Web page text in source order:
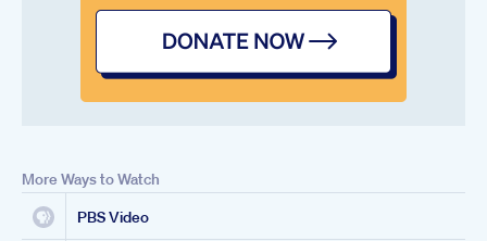
More Ways to Watch
PBS Video